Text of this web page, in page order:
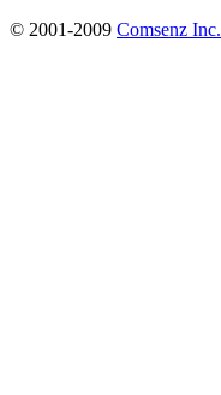
© 2001-2009 Comsenz Inc.